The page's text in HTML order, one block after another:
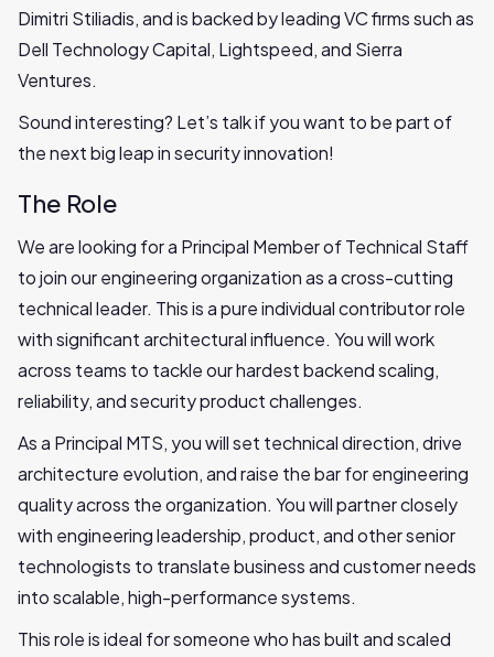
Dimitri Stiliadis, and is backed by leading VC firms such as
Dell Technology Capital, Lightspeed, and Sierra
Ventures.
Sound interesting? Let’s talk if you want to be part of
the next big leap in security innovation!
The Role
We are looking for a Principal Member of Technical Staff
to join our engineering organization as a cross-cutting
technical leader. This is a pure individual contributor role
with significant architectural influence. You will work
across teams to tackle our hardest backend scaling,
reliability, and security product challenges.
As a Principal MTS, you will set technical direction, drive
architecture evolution, and raise the bar for engineering
quality across the organization. You will partner closely
with engineering leadership, product, and other senior
technologists to translate business and customer needs
into scalable, high-performance systems.
This role is ideal for someone who has built and scaled